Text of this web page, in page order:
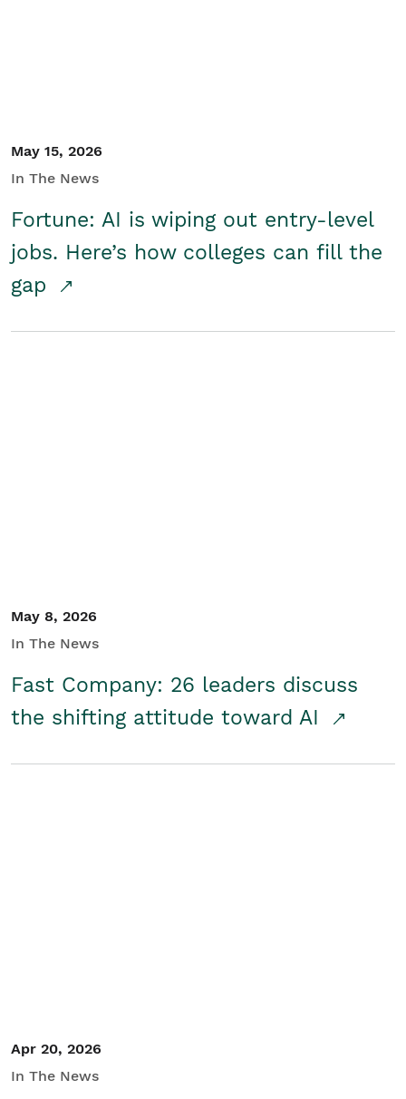
May 15, 2026
In The News
Fortune: AI is wiping out entry-level
jobs. Here’s how colleges can fill the
gap
May 8, 2026
In The News
Fast Company: 26 leaders discuss
the shifting attitude toward AI
Apr 20, 2026
In The News